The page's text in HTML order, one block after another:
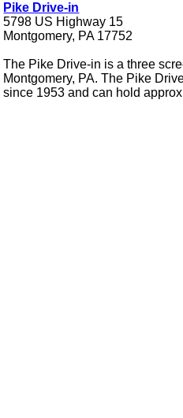
Pike Drive-in
5798 US Highway 15
Montgomery, PA 17752
The Pike Drive-in is a three
Montgomery, PA. The Pike
since 1953 and can hold